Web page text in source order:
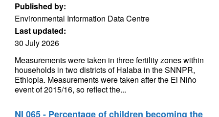
Published by:
Environmental Information Data Centre
Last updated:
30 July 2026
Measurements were taken in three fertility zones within
households in two districts of Halaba in the SNNPR,
Ethiopia. Measurements were taken after the El Niño
event of 2015/16, so reflect the...
NI 065 - Percentage of children becoming the